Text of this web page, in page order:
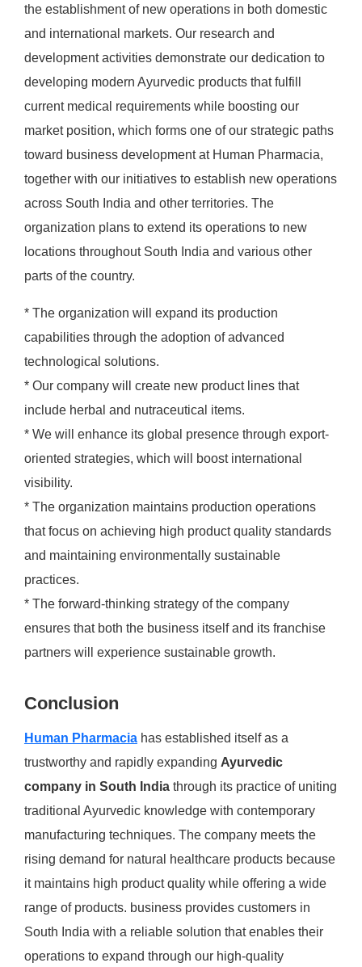
the establishment of new operations in both domestic
and international markets. Our research and
development activities demonstrate our dedication to
developing modern Ayurvedic products that fulfill
current medical requirements while boosting our
market position, which forms one of our strategic paths
toward business development at Human Pharmacia,
together with our initiatives to establish new operations
across South India and other territories. The
organization plans to extend its operations to new
locations throughout South India and various other
parts of the country.
* The organization will expand its production
capabilities through the adoption of advanced
technological solutions.
* Our company will create new product lines that
include herbal and nutraceutical items.
* We will enhance its global presence through export-
oriented strategies, which will boost international
visibility.
* The organization maintains production operations
that focus on achieving high product quality standards
and maintaining environmentally sustainable
practices.
* The forward-thinking strategy of the company
ensures that both the business itself and its franchise
partners will experience sustainable growth.
Conclusion
Human Pharmaciahas established itself as a
trustworthy and rapidly expanding Ayurvedic
company in South Indiathrough its practice of uniting
traditional Ayurvedic knowledge with contemporary
manufacturing techniques. The company meets the
rising demand for natural healthcare products because
it maintains high product quality while offering a wide
range of products. business provides customers in
South India with a reliable solution that enables their
operations to expand through our high-quality